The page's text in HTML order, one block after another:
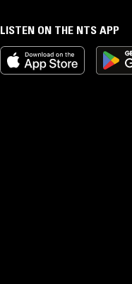
LISTEN ON THE NTS APP